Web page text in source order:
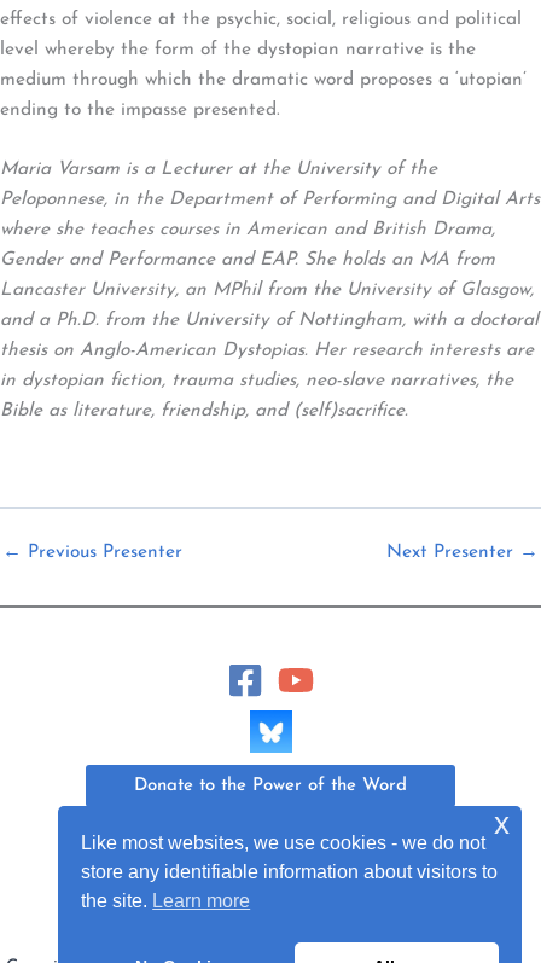
effects of violence at the psychic, social, religious and political
level whereby the form of the dystopian narrative is the
medium through which the dramatic word proposes a ‘utopian’
ending to the impasse presented.
Maria Varsam is a Lecturer at the University of the
Peloponnese, in the Department of Performing and Digital Arts
where she teaches courses in American and British Drama,
Gender and Performance and EAP. She holds an MA from
Lancaster University, an MPhil from the University of Glasgow,
and a Ph.D. from the University of Nottingham, with a doctoral
thesis on Anglo-American Dystopias. Her research interests are
in dystopian fiction, trauma studies, neo-slave narratives, the
Bible as literature, friendship, and (self)sacrifice.
← Previous Presenter Next Presenter →
Donate to the Power of the Word
Join Our Mailing List
Like most websites, we use cookies - we do not
store any identifiable information about visitors to
the site. Learn more
x